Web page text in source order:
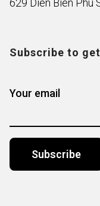
629 Dien Bien Phu
Subscribe to
Your email